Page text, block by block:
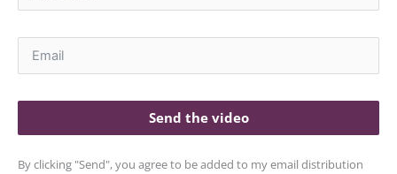
Send the video
By clicking "Send", you agree to be added to my email distribution